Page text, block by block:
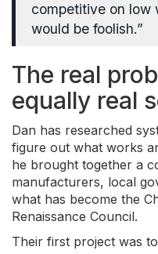
competitive on low
would be foolish.”
The real
equally real
Dan has researched
figure out what works
he brought together a
manufacturers, local
what has become the
Renaissance Council.
Their first project was